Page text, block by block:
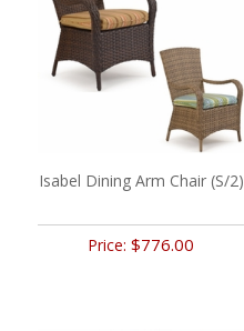
Isabel Dining Arm Chair (S/2)
Price:$776.00